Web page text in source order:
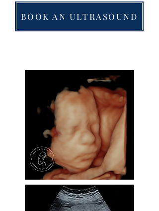
BOOK AN ULTRASOUND